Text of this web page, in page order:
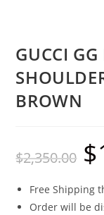
GUCCI
BROWN
$2,350.00 $
Free Shipping
Order will be